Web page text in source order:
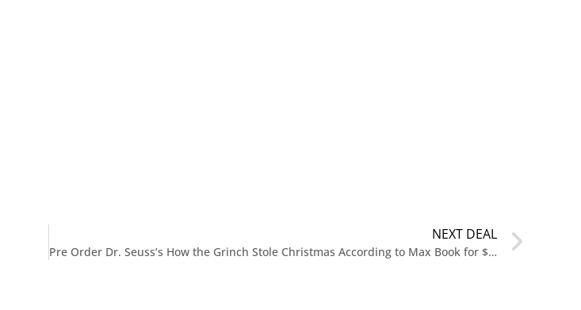
NEXT DEAL
Pre Order Dr. Seuss’s How the Grinch Stole Christmas According to Max Book for $19.99 at Amazon